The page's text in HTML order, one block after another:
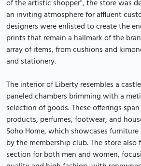
of the artistic shopper", the store was
an inviting atmosphere for affluent
designers were enlisted to create the
prints that remain a hallmark of the
array of items, from cushions and
and stationery.
The interior of Liberty resembles a
paneled chambers brimming with a
selection of goods. These offerings
products, perfumes, footwear, and
Soho Home, which showcases
by the membership club. The store
section for both men and women,